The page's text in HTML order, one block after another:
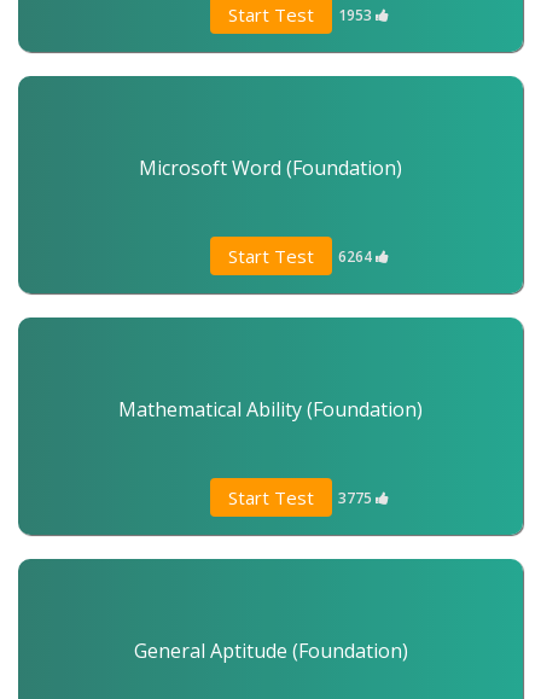
Start Test 1953
Start Test 6264
Microsoft Word (Foundation)
Start Test 3775
Mathematical Ability (Foundation)
General Aptitude (Foundation)